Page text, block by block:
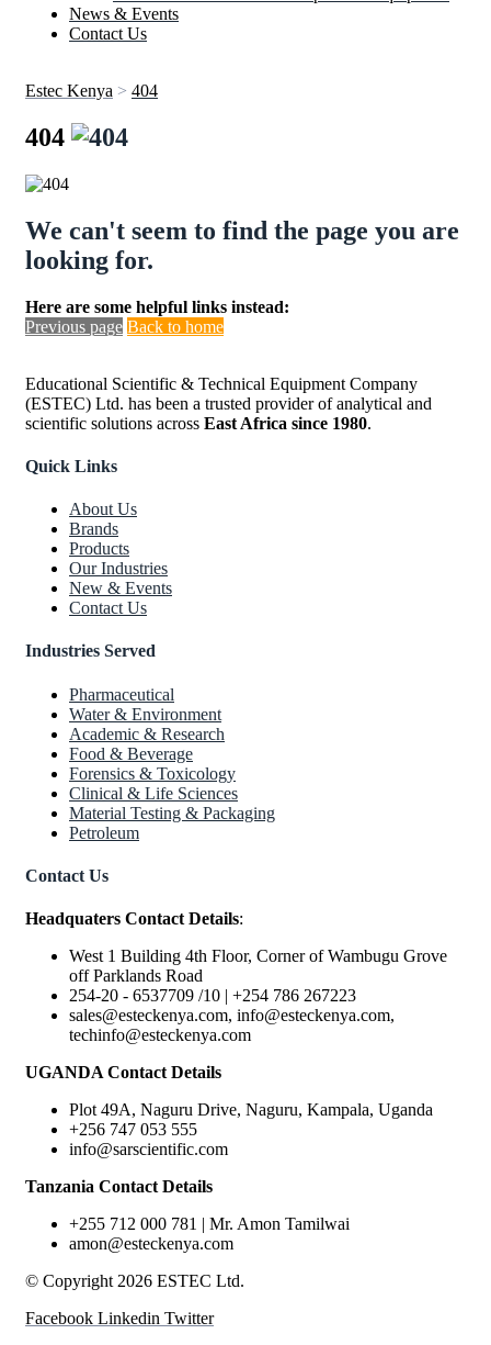
News & Events
Contact Us
Estec Kenya > 404
404
We can't seem to find the page you are
looking for.
Here are some helpful links instead:
Previous page Back to home
Educational Scientific & Technical Equipment Company
(ESTEC) Ltd. has been a trusted provider of analytical and
scientific solutions across East Africa since 1980.
Quick Links
About Us
Brands
Products
Our Industries
New & Events
Contact Us
Industries Served
Pharmaceutical
Water & Environment
Academic & Research
Food & Beverage
Forensics & Toxicology
Clinical & Life Sciences
Material Testing & Packaging
Petroleum
Contact Us
Headquaters Contact Details:
West 1 Building 4th Floor, Corner of Wambugu Grove
off Parklands Road
254-20 - 6537709 /10 | +254 786 267223
sales@esteckenya.com, info@esteckenya.com,
techinfo@esteckenya.com
UGANDA Contact Details
Plot 49A, Naguru Drive, Naguru, Kampala, Uganda
+256 747 053 555
info@sarscientific.com
Tanzania Contact Details
+255 712 000 781 | Mr. Amon Tamilwai
amon@esteckenya.com
© Copyright 2026 ESTEC Ltd.
Facebook Linkedin Twitter